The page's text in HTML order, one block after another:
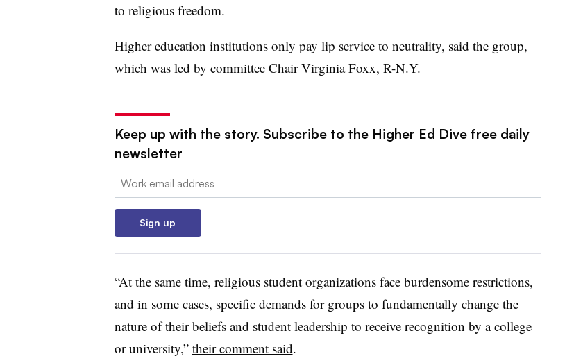
to religious freedom.
Higher education institutions only pay lip service to neutrality, said the group,
which was led by committee Chair Virginia Foxx, R-N.Y.
Keep up with the story. Subscribe to the Higher Ed Dive free daily
newsletter
Email:
Sign up
“At the same time, religious student organizations face burdensome restrictions,
and in some cases, specific demands for groups to fundamentally change the
nature of their beliefs and student leadership to receive recognition by a college
or university,” their comment said.